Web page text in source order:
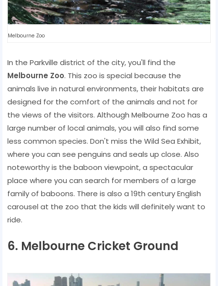
Melbourne Zoo
In the Parkville district of the city, you'll find the
Melbourne Zoo. This zoo is special because the
animals live in natural environments, their habitats are
designed for the comfort of the animals and not for
the views of the visitors. Although Melbourne Zoo has a
large number of local animals, you will also find some
less common species. Don't miss the Wild Sea Exhibit,
where you can see penguins and seals up close. Also
noteworthy is the baboon viewpoint, a spectacular
place where you can search for members of a large
family of baboons. There is also a 19th century English
carousel at the zoo that the kids will definitely want to
ride.
6. Melbourne Cricket Ground